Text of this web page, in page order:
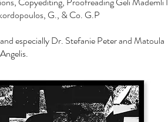
G., & Co. G.P
especially Dr. Stefanie Peter and Matoula